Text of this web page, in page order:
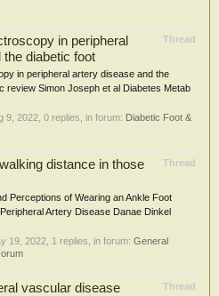
Thread
in peripheral
diabetic foot
in peripheral artery disease and the
review Simon Joseph et al Diabetes Metab
9, 2022 , 0 replies, in forum: Diabetic Foot &
Thread
distance in those
Perceptions of Wearing an Ankle Foot
Artery Disease Danae Dinkel
19, 2022 , 1 replies, in forum: General
Thread
vascular disease